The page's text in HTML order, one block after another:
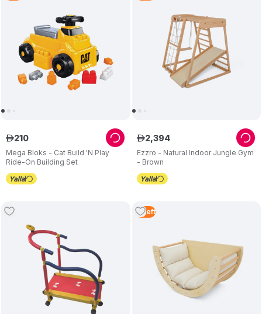
Mega Bloks - Cat Build 'N Play
Ride-On Building Set
ê210
Ezzro - Natural Indoor Jungle Gym
- Brown
ê2,394
2 Left